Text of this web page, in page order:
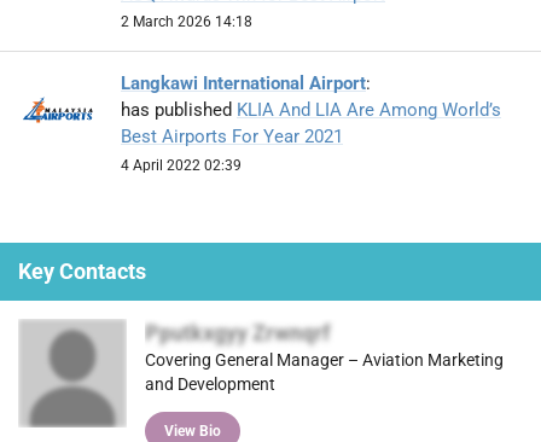
2 March 2026 14:18
Langkawi International Airport:
has published KLIA And LIA Are Among World’s
Best Airports For Year 2021
4 April 2022 02:39
Key Contacts
Pputkxgyy Zrwnqrf
Covering General Manager – Aviation Marketing
and Development
View Bio